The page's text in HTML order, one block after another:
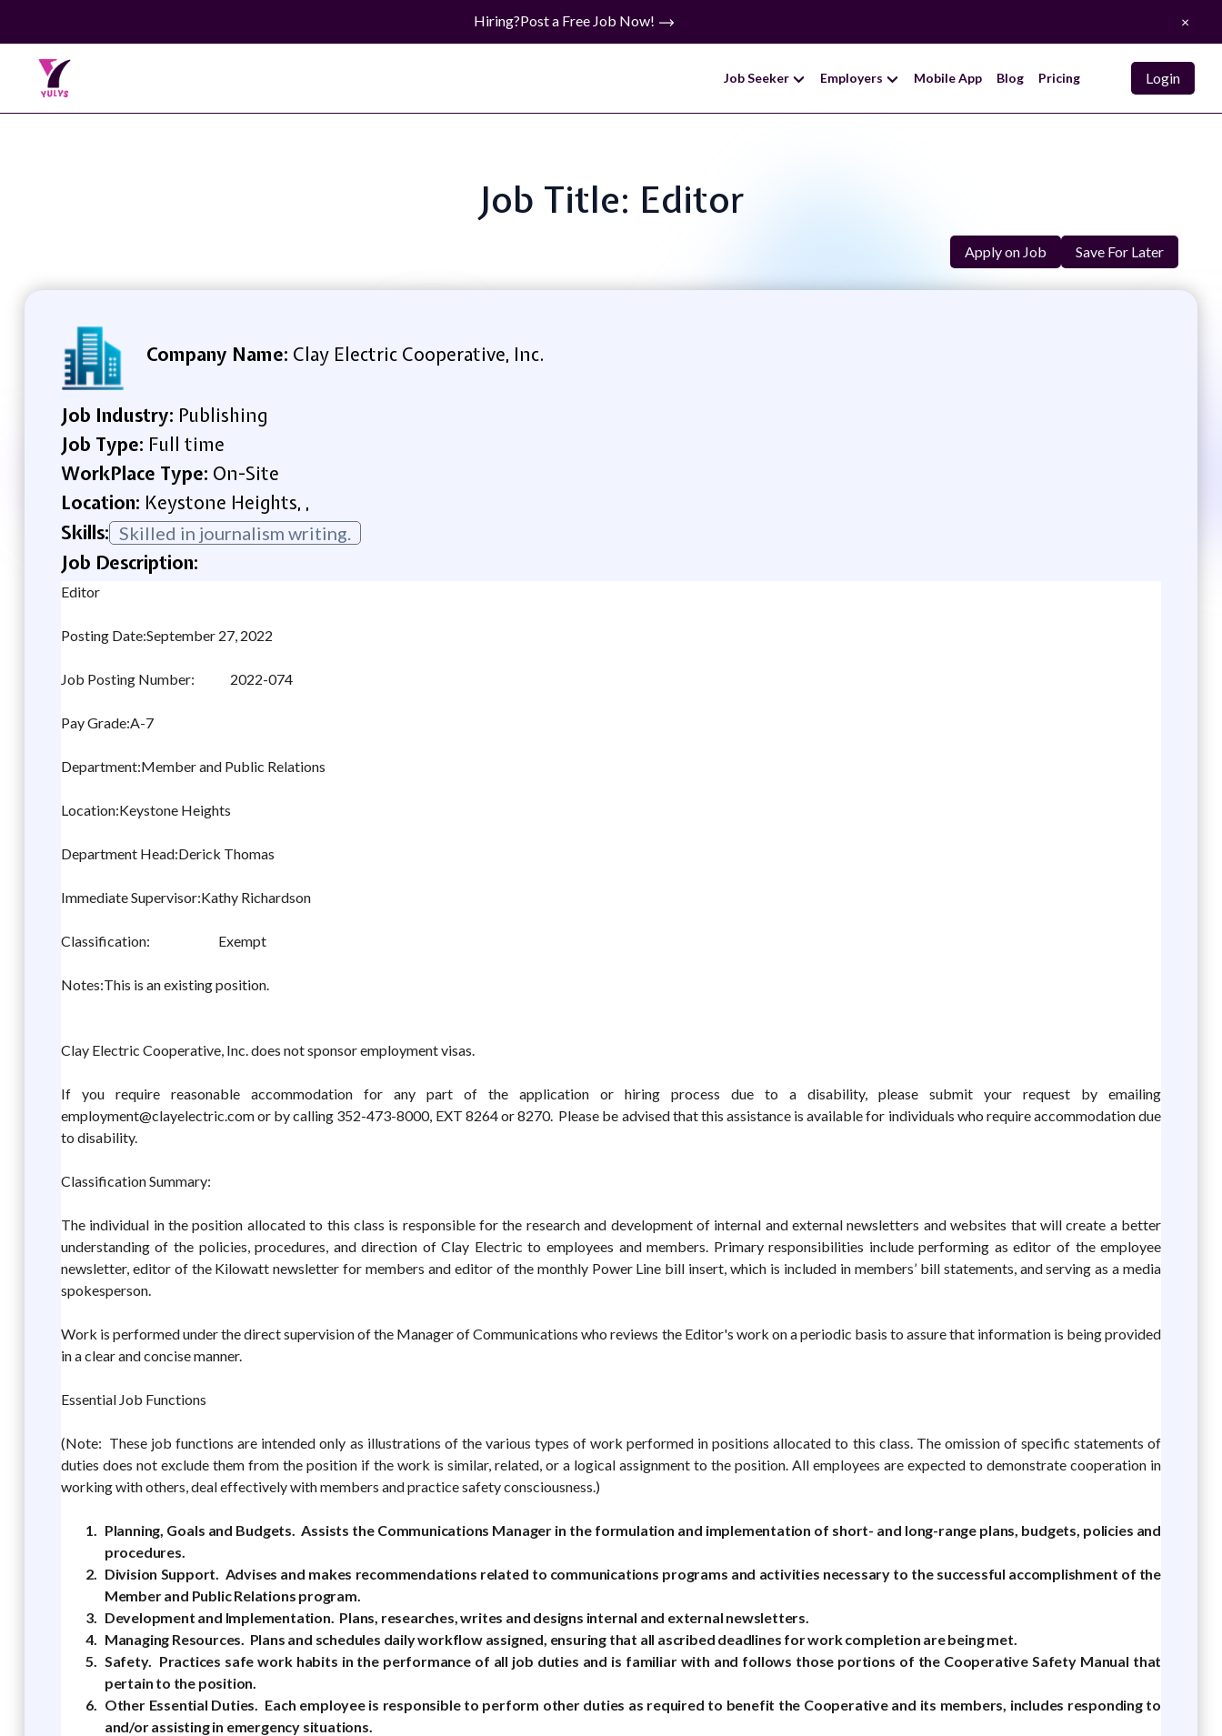
Hiring?Post a Free Job Now! ×
Job Seeker Employers Mobile App Blog Pricing Login
Job Title: Editor
Apply on Job Save For Later
Company Name: Clay Electric Cooperative, Inc.
Job Industry: Publishing
Job Type: Full time
WorkPlace Type: On-Site
Location: Keystone Heights, ,
Skills: Skilled in journalism writing.
Job Description:
Editor
Posting Date:September 27, 2022
Job Posting Number: 2022-074
Pay Grade:A-7
Department:Member and Public Relations
Location:Keystone Heights
Department Head:Derick Thomas
Immediate Supervisor:Kathy Richardson
Classification: Exempt
Notes:This is an existing position.
Clay Electric Cooperative, Inc. does not sponsor employment visas.
If you require reasonable accommodation for any part of the application or hiring process due to a disability, please submit your request by emailing
employment@clayelectric.com or by calling 352-473-8000, EXT 8264 or 8270. Please be advised that this assistance is available for individuals who require accommodation due
to disability.
Classification Summary:
The individual in the position allocated to this class is responsible for the research and development of internal and external newsletters and websites that will create a better
understanding of the policies, procedures, and direction of Clay Electric to employees and members. Primary responsibilities include performing as editor of the employee
newsletter, editor of the Kilowatt newsletter for members and editor of the monthly Power Line bill insert, which is included in members’ bill statements, and serving as a media
spokesperson.
Work is performed under the direct supervision of the Manager of Communications who reviews the Editor's work on a periodic basis to assure that information is being provided
in a clear and concise manner.
Essential Job Functions
(Note: These job functions are intended only as illustrations of the various types of work performed in positions allocated to this class. The omission of specific statements of
duties does not exclude them from the position if the work is similar, related, or a logical assignment to the position. All employees are expected to demonstrate cooperation in
working with others, deal effectively with members and practice safety consciousness.)
Planning, Goals and Budgets. Assists the Communications Manager in the formulation and implementation of short- and long-range plans, budgets, policies and
procedures.
Division Support. Advises and makes recommendations related to communications programs and activities necessary to the successful accomplishment of the
Member and Public Relations program.
Development and Implementation. Plans, researches, writes and designs internal and external newsletters.
Managing Resources. Plans and schedules daily workflow assigned, ensuring that all ascribed deadlines for work completion are being met.
Safety. Practices safe work habits in the performance of all job duties and is familiar with and follows those portions of the Cooperative Safety Manual that
pertain to the position.
Other Essential Duties. Each employee is responsible to perform other duties as required to benefit the Cooperative and its members, includes responding to
and/or assisting in emergency situations.